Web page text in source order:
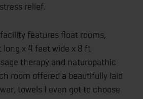
relief.
features float rooms,
x 4 feet wide x 8 ft
therapy and naturopathic
room offered a beautifully laid
towels I even got to choose